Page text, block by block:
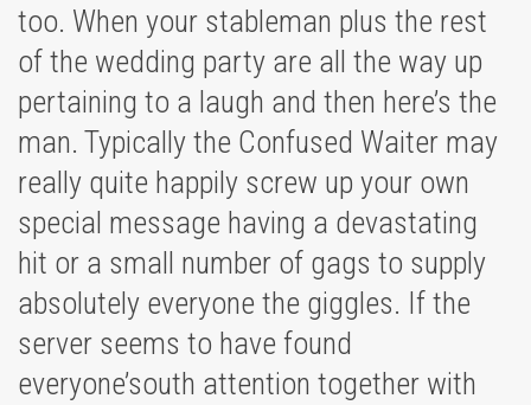
too. When your stableman plus the rest
of the wedding party are all the way up
pertaining to a laugh and then here’s the
man. Typically the Confused Waiter may
really quite happily screw up your own
special message having a devastating
hit or a small number of gags to supply
absolutely everyone the giggles. If the
server seems to have found
everyone’south attention together with